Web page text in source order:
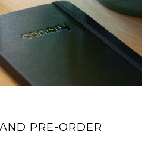
PRE-ORDER